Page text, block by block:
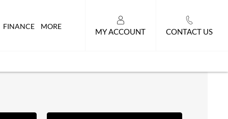
FINANCE MORE
MY ACCOUNT CONTACT US